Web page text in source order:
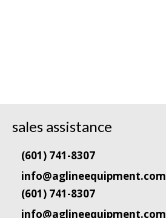
sales assistance
(601) 741-8307
info@aglineequipment.com
(601) 741-8307
info@aglineequipment.com